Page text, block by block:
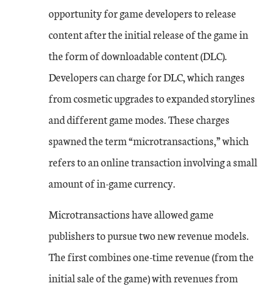
opportunity for game developers to release
content after the initial release of the game in
the form of downloadable content (DLC).
Developers can charge for DLC, which ranges
from cosmetic upgrades to expanded storylines
and different game modes. These charges
spawned the term “microtransactions,” which
refers to an online transaction involving a small
amount of in-game currency.
Microtransactions have allowed game
publishers to pursue two new revenue models.
The first combines one-time revenue (from the
initial sale of the game) with revenues from